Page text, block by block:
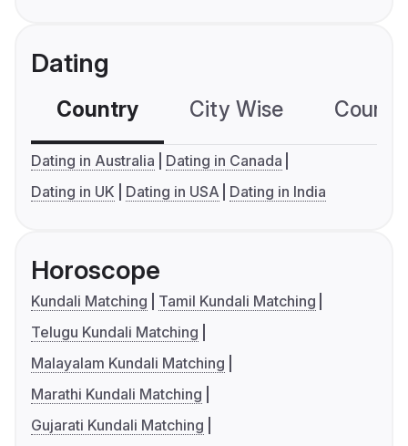
Dating
Country City Wise
Dating in Australia
Dating in Canada
Dating in UK
Dating in USA Dating in India
Horoscope
Kundali Matching
Tamil Kundali Matching
Telugu Kundali Matching
Malayalam Kundali Matching
Marathi Kundali Matching
Gujarati Kundali Matching